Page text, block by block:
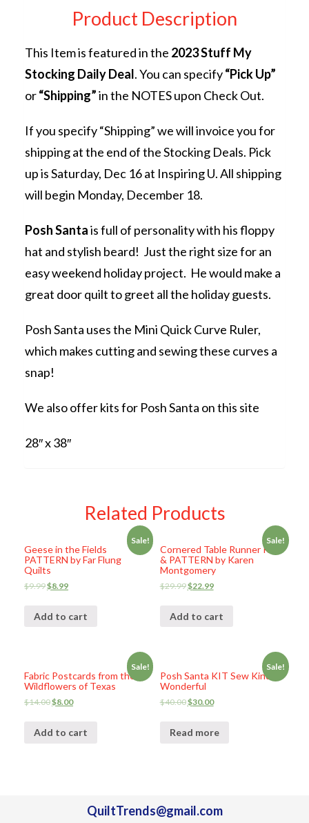
Product Description
This Item is featured in the 2023 Stuff My
Stocking Daily Deal. You can specify“Pick Up”
or“Shipping”in the NOTES upon Check Out.
If you specify “Shipping” we will invoice you for
shipping at the end of the Stocking Deals. Pick
up is Saturday, Dec 16 at Inspiring U. All shipping
will begin Monday, December 18.
Posh Santais full of personality with his floppy
hat and stylish beard! Just the right size for an
easy weekend holiday project. He would make a
great door quilt to greet all the holiday guests.
Posh Santa uses the Mini Quick Curve Ruler,
which makes cutting and sewing these curves a
snap!
We also offer kits for Posh Santa on this site
28″ x 38″
Related Products
Sale!
Geese in the Fields
PATTERN by Far Flung
Quilts
$9.99$8.99
Add to cart
Sale!
Cornered Table Runner KIT
& PATTERN by Karen
Montgomery
$29.99$22.99
Add to cart
Sale!
Fabric Postcards from the
Wildflowers of Texas
$14.00$8.00
Add to cart
Sale!
Posh Santa KIT Sew Kind of
Wonderful
$40.00$30.00
Read more
QuiltTrends@gmail.com